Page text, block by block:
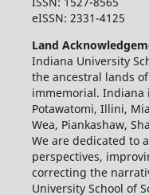
eISSN: 2331-4125
Land
Indiana University
the ancestral lands
immemorial.
Potawatomi, Illini,
Wea, Piankashaw,
We are dedicated to
perspectives,
correcting the
University School of